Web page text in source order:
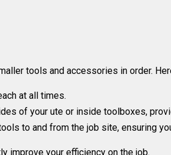
tools and accessories in order.
at all times.
of your ute or inside toolboxes,
to and from the job site, ensuring
improve your efficiency on the job.